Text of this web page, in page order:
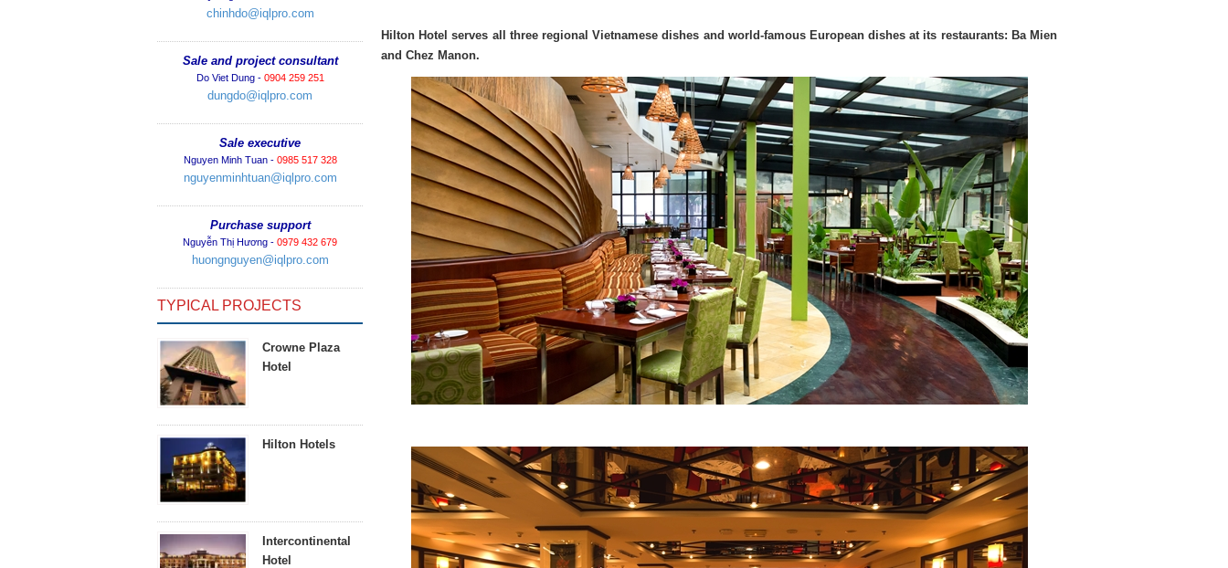
chinhdo@iqlpro.com
Sale and project consultant
Do Viet Dung - 0904 259 251
dungdo@iqlpro.com
Sale executive
Nguyen Minh Tuan - 0985 517 328
nguyenminhtuan@iqlpro.com
Purchase support
Nguyễn Thị Hương - 0979 432 679
huongnguyen@iqlpro.com
TYPICAL PROJECTS
Crowne Plaza
Hotel
Hilton Hotels
Intercontinental
Hotel
Hilton Hotel serves all three regional Vietnamese dishes and world-famous European dishes at its restaurants: Ba Mien
and Chez Manon.